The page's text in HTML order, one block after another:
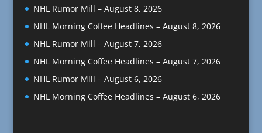
NHL Rumor Mill – August 8, 2026
NHL Morning Coffee Headlines – August 8, 2026
NHL Rumor Mill – August 7, 2026
NHL Morning Coffee Headlines – August 7, 2026
NHL Rumor Mill – August 6, 2026
NHL Morning Coffee Headlines – August 6, 2026